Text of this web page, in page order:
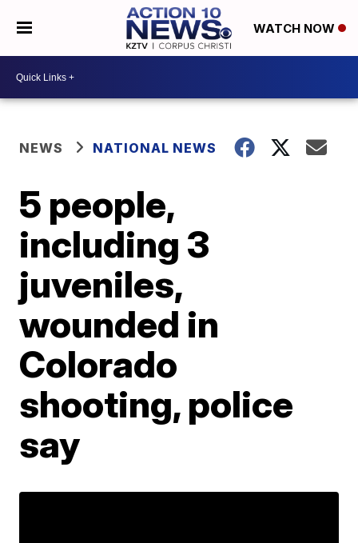
WATCH NOW
NEWS NATIONAL NEWS
5 people,
including 3
juveniles,
wounded in
Colorado
shooting, police
say